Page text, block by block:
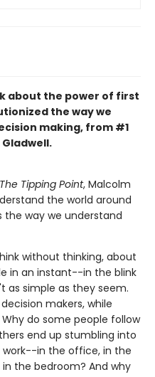
about the power of first
the way we
making, from #1
The Tipping Point, Malcolm
the world around
the way we understand
without thinking, about
in an instant--in the blink
simple as they seem.
makers, while
do some people follow
end up stumbling into
work--in the office, in the
the bedroom? And why